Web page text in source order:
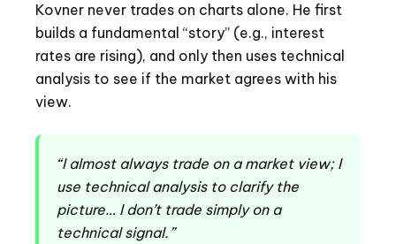
Kovner never trades on charts alone. He first
builds a fundamental “story” (e.g., interest
rates are rising), and only then uses technical
analysis to see if the market agrees with his
view.
“I almost always trade on a market view; I
use technical analysis to clarify the
picture… I don’t trade simply on a
technical signal.”